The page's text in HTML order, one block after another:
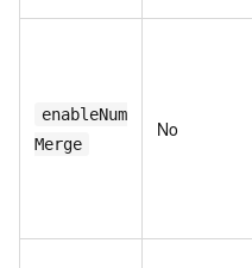
enableNum
Merge
No